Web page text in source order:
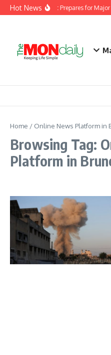
Skip to content
Hot News
Department Prepares for Major
Home / Online News Platform in
Browsing Tag:
Platform in